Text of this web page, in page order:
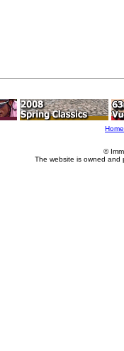
Home
©
The website is owned and